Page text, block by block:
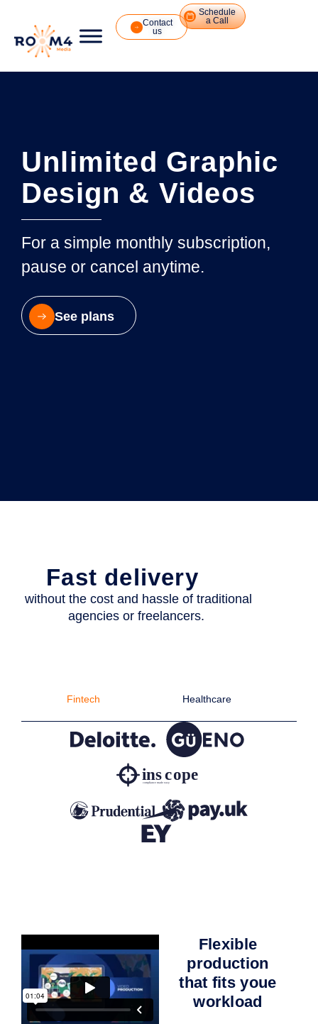
Contact
us
Schedule
a Call
Unlimited Graphic
Design & Videos
For a simple monthly subscription,
pause or cancel anytime.
See plans
Fast delivery
without the cost and hassle of traditional
agencies or freelancers.
Fintech Healthcare
Flexible
production
that fits youe
workload